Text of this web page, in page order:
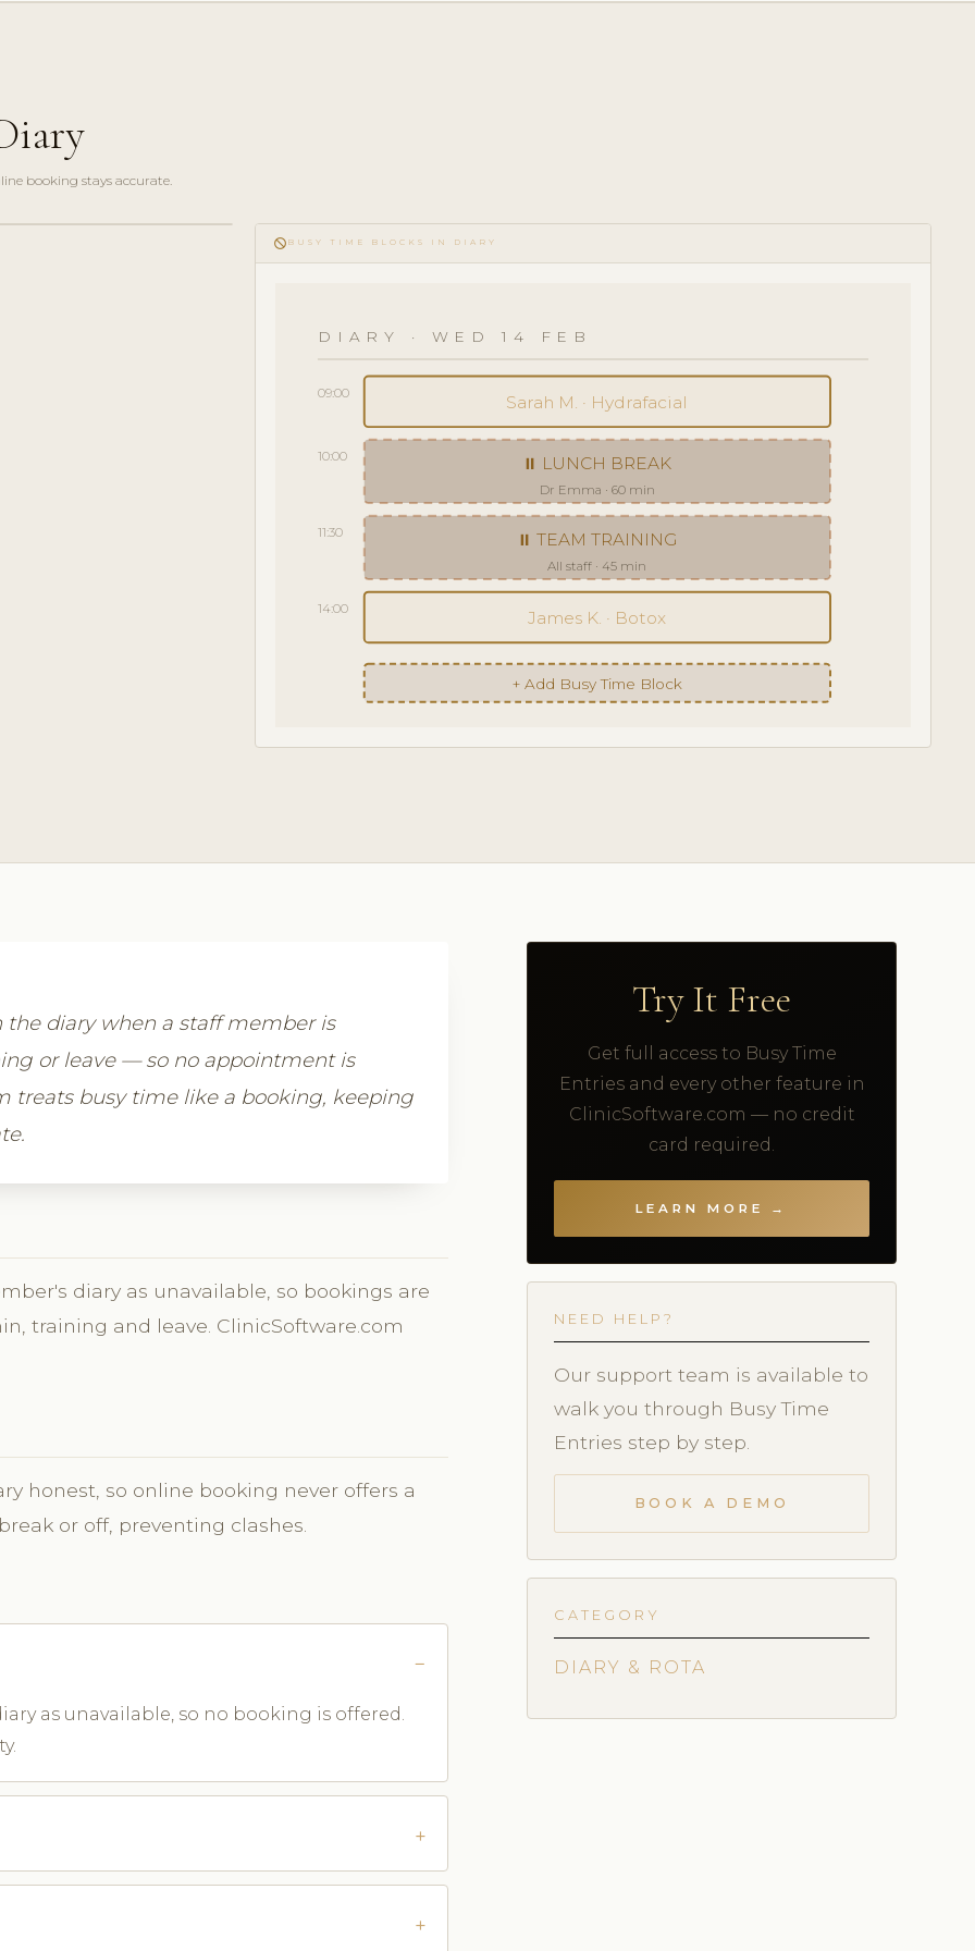
booking stays accurate.
do_not_disturb BUSY TIME BLOCKS IN DIARY
DIARY · WED 14 FEB
09:00 Sarah M. · Hydrafacial
10:00 ⏸ LUNCH BREAK
Dr Emma · 60 min
11:30 ⏸ TEAM TRAINING
All staff · 45 min
14:00 James K. · Botox
+ Add Busy Time Block
diary when a staff member is
or leave — so no appointment is
treats busy time like a booking, keeping
diary as unavailable, so bookings are
training and leave. ClinicSoftware.com
honest, so online booking never offers a
or off, preventing clashes.
as unavailable, so no booking is offered.
Try It Free
Get full access to Busy Time
Entries and every other feature in
ClinicSoftware.com — no credit
card required.
LEARN MORE →
NEED HELP?
Our support team is available to
walk you through Busy Time
Entries step by step.
BOOK A DEMO
CATEGORY
DIARY & ROTA